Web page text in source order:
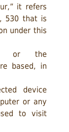
it refers
530 that is
under this
or the
based, in
device
or any
to visit